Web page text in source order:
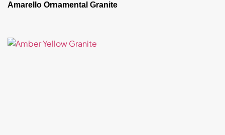
Amarello Ornamental Granite